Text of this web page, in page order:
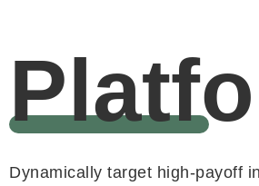
Dynamically target high-payoff